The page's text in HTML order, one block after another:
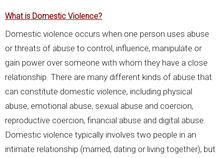
What is Domestic Violence?
Domestic violence occurs when one person uses abuse
or threats of abuse to control, influence, manipulate or
gain power over someone with whom they have a close
relationship. There are many different kinds of abuse that
can constitute domestic violence, including physical
abuse, emotional abuse, sexual abuse and coercion,
reproductive coercion, financial abuse and digital abuse.
Domestic violence typically involves two people in an
intimate relationship (married, dating or living together), but